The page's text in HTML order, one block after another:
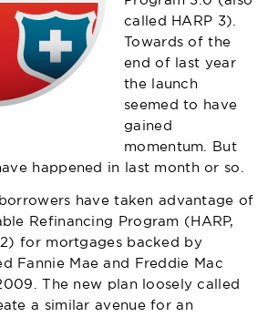
called HARP 3).
Towards of the
end of last year
the launch
seemed to have
gained
momentum. But
happened in last month or so.
have taken advantage of
Refinancing Program (HARP,
for mortgages backed by
Fannie Mae and Freddie Mac
The new plan loosely called
a similar avenue for an